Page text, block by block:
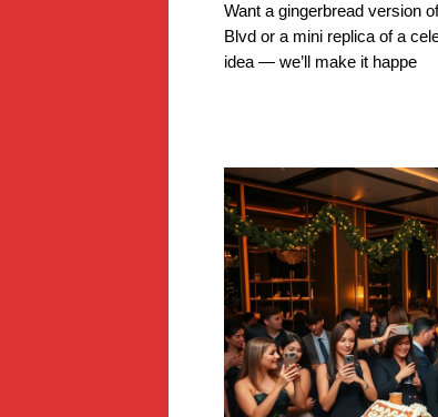
Want a gingerbread version
Blvd or a mini replica of a
idea — we’ll make it happe